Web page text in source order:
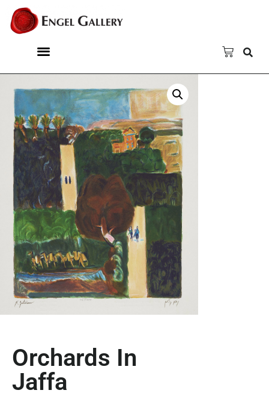
Orchards In
Jaffa